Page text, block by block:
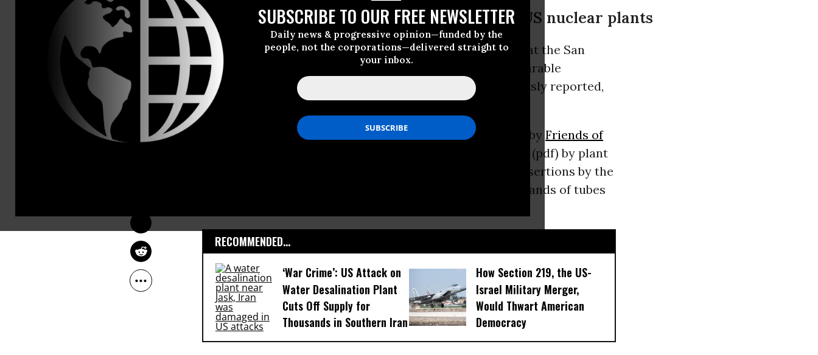
SUBSCRIBE TO OUR FREE NEWSLETTER
Daily news & progressive opinion—funded by the
people, not the corporations—delivered straight to
your inbox.
San Onofre’s steam generators in worst shape of all US nuclear plants
COMMON DREAMS
Problems with the steam generators and miles of tubing at the San
Onofre nuclear plant are the most severe found in comparable
generators in the US and much more severe than previously reported,
according to a new report.
The report by Fairewinds Associates (and commissioned by Friends of
) also provides an analysis of leaked documents (pdf) by plant
owner Southern California Edison that shows, despite assertions by the
company and the Nuclear Regulatory Commission, thousands of tubes
RECOMMENDED...
‘War Crime’: US Attack on
Water Desalination Plant
Cuts Off Supply for
Thousands in Southern Iran
How Section 219, the US-
Israel Military Merger,
Would Thwart American
Democracy